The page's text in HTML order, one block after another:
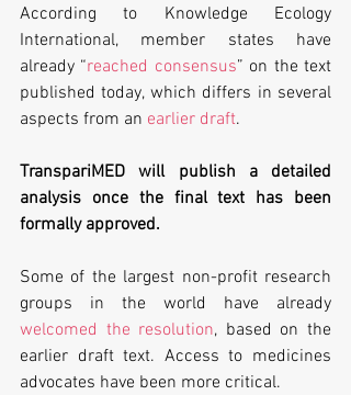
According to Knowledge Ecology
International, member states have
already “reached consensus” on the text
published today, which differs in several
aspects from an earlier draft.
TranspariMED will publish a detailed
analysis once the final text has been
formally approved.
Some of the largest non-profit research
welcomed the resolution, based on the
earlier draft text. Access to medicines
advocates have been more critical.